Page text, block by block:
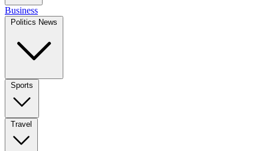
Business
Politics News
Sports
Travel